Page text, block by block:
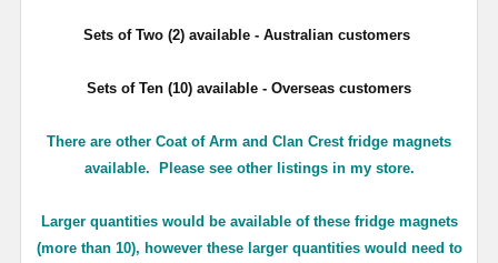
Sets of Two (2) available - Australian customers
Sets of Ten (10) available - Overseas customers
There are other Coat of Arm and Clan Crest fridge magnets
available. Please see other listings in my store.
Larger quantities would be available of these fridge magnets
(more than 10), however these larger quantities would need to